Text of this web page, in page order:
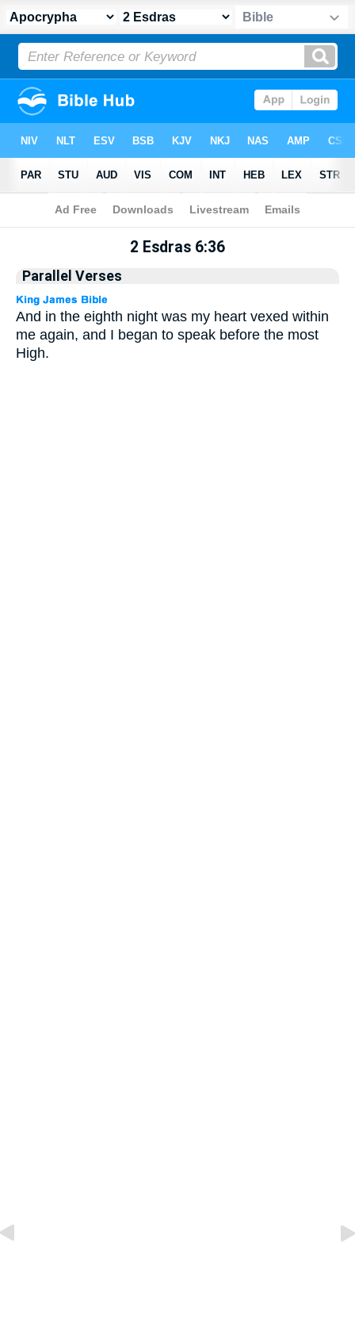
Apocrypha> 2 Esdras 6:36
2 Esdras 6:36
Parallel Verses
And in the eighth night was my heart vexed within
me again, and I began to speak before the most
High.